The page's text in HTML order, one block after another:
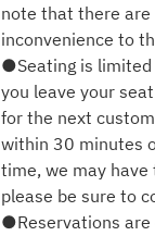
note that there are
inconvenience to
●Seating is
you leave your
for the next
within 30 minutes
time, we may
please be sure to
●Reservations are